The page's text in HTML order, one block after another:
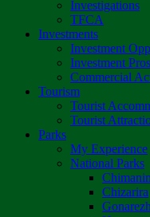
Investigations
TFCA
Investments
Investment
Investment
Commercial
Tourism
Tourist
Tourist
Parks
My Experience
National Parks
Chizarira